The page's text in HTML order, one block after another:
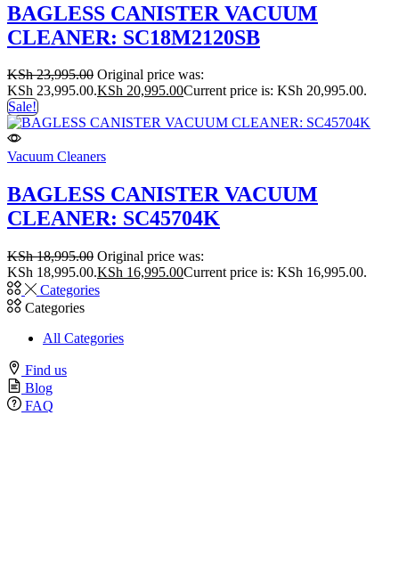
BAGLESS CANISTER VACUUM
CLEANER: SC18M2120SB
KSh23,995.00 Original price was:
KSh 23,995.00.KSh 20,995.00Current price is: KSh 20,995.00.
Sale!
Vacuum Cleaners
BAGLESS CANISTER VACUUM
CLEANER: SC45704K
KSh18,995.00 Original price was:
KSh 18,995.00.KSh 16,995.00Current price is: KSh 16,995.00.
Categories
Categories
All Categories
Find us
Blog
FAQ